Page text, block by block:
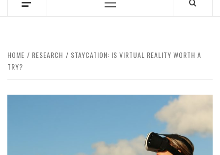
Primary
HOME RESEARCH
STAYCATION: IS VIRTUAL REALITY WORTH A
TRY?